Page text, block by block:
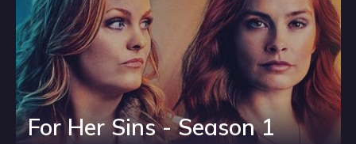
For Her Sins - Season 1